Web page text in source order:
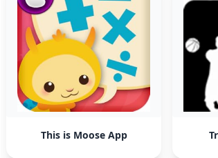
This is Moose App